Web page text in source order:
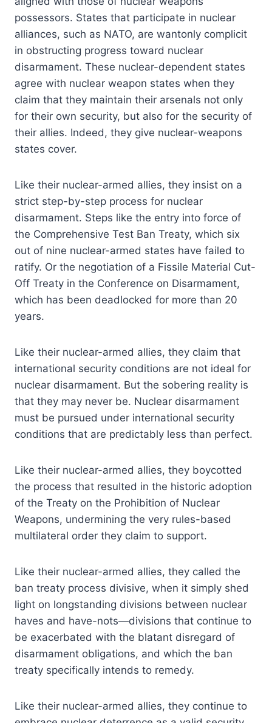
possessors. States that participate in nuclear
alliances, such as NATO, are wantonly complicit
in obstructing progress toward nuclear
disarmament. These nuclear-dependent states
agree with nuclear weapon states when they
claim that they maintain their arsenals not only
for their own security, but also for the security of
their allies. Indeed, they give nuclear-weapons
states cover.
Like their nuclear-armed allies, they insist on a
strict step-by-step process for nuclear
disarmament. Steps like the entry into force of
the Comprehensive Test Ban Treaty, which six
out of nine nuclear-armed states have failed to
ratify. Or the negotiation of a Fissile Material Cut-
Off Treaty in the Conference on Disarmament,
which has been deadlocked for more than 20
years.
Like their nuclear-armed allies, they claim that
international security conditions are not ideal for
nuclear disarmament. But the sobering reality is
that they may never be. Nuclear disarmament
must be pursued under international security
conditions that are predictably less than perfect.
Like their nuclear-armed allies, they boycotted
the process that resulted in the historic adoption
of the Treaty on the Prohibition of Nuclear
Weapons, undermining the very rules-based
multilateral order they claim to support.
Like their nuclear-armed allies, they called the
ban treaty process divisive, when it simply shed
light on longstanding divisions between nuclear
haves and have-nots—divisions that continue to
be exacerbated with the blatant disregard of
disarmament obligations, and which the ban
treaty specifically intends to remedy.
Like their nuclear-armed allies, they continue to